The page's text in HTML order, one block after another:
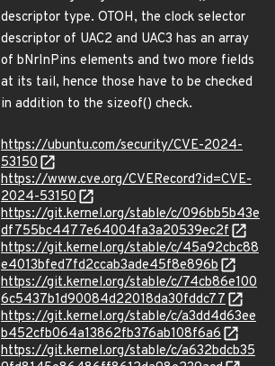
descriptor type. OTOH, the clock selector
descriptor of UAC2 and UAC3 has an array
of bNrInPins elements and two more fields
at its tail, hence those have to be checked
in addition to the sizeof() check.
https://ubuntu.com/security/CVE-2024-
53150
https://www.cve.org/CVERecord?id=CVE-
2024-53150
https://git.kernel.org/stable/c/096bb5b43e
df755bc4477e64004fa3a20539ec2f
https://git.kernel.org/stable/c/45a92cbc88
e4013bfed7fd2ccab3ade45f8e896b
https://git.kernel.org/stable/c/74cb86e100
6c5437b1d90084d22018da30fddc77
https://git.kernel.org/stable/c/a3dd4d63ee
b452cfb064a13862fb376ab108f6a6
https://git.kernel.org/stable/c/a632bdcb35